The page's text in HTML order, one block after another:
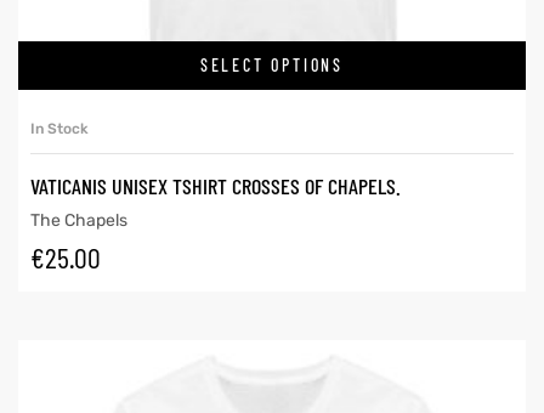
SELECT OPTIONS
In Stock
VATICANIS UNISEX TSHIRT CROSSES OF CHAPELS.
The Chapels
€25.00